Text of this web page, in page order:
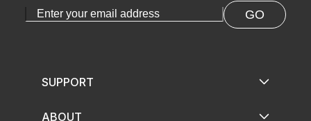
GO
SUPPORT
ABOUT